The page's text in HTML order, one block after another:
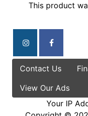
This product
Contact Us
View Our Ads
Your IP